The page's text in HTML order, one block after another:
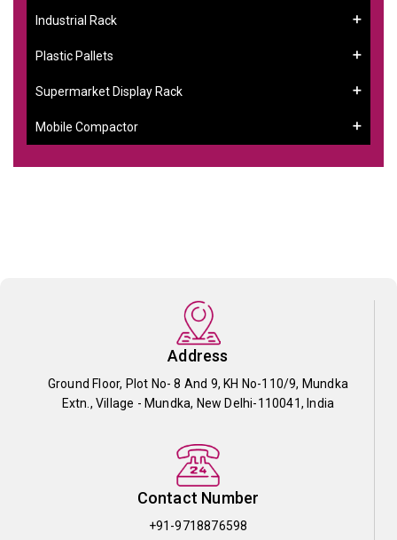
Industrial Rack
Plastic Pallets
Supermarket Display Rack
Mobile Compactor
Address
Ground Floor, Plot No- 8 And 9, KH No-110/9, Mundka
Extn., Village - Mundka, New Delhi-110041, India
Contact Number
+91-9718876598